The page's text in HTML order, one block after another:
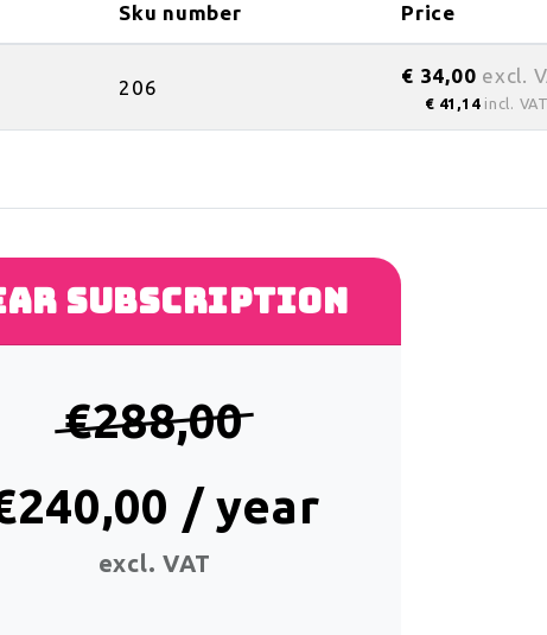
Sku number Price
206
€ 34,00 excl.
€ 41,14 incl. VAT
subscription
€288,00
/ year
excl. VAT